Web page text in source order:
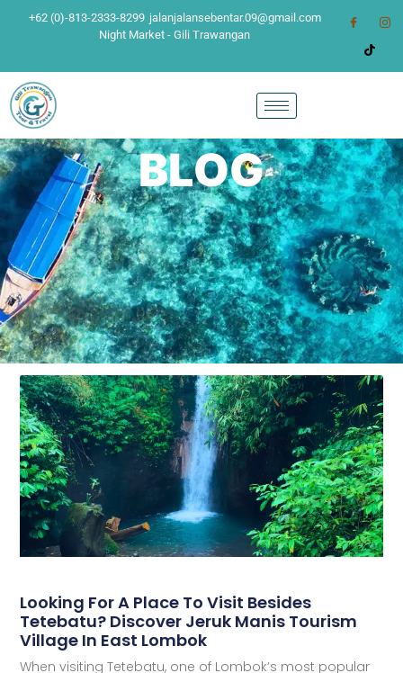
+62 (0)-813-2333-8299 jalanjalansebentar.09@gmail.com
Night Market - Gili Trawangan
BLOG
Looking For A Place To Visit Besides
Tetebatu? Discover Jeruk Manis Tourism
Village In East Lombok
When visiting Tetebatu, one of Lombok’s most popular